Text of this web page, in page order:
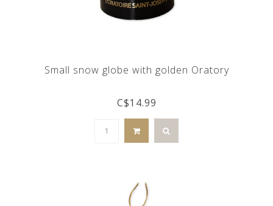
Small snow globe with golden Oratory
C$14.99